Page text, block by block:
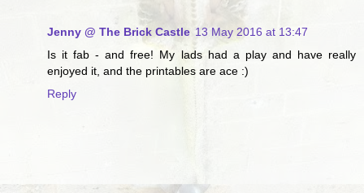
Jenny @ The Brick Castle 13 May 2016 at 13:47
Is it fab - and free! My lads had a play and have really
enjoyed it, and the printables are ace :)
Reply